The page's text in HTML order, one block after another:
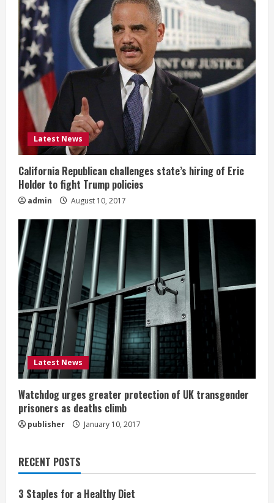
Latest News
California Republican challenges state’s hiring of Eric
Holder to fight Trump policies
admin August 10, 2017
Latest News
Watchdog urges greater protection of UK transgender
prisoners as deaths climb
publisher January 10, 2017
RECENT POSTS
3 Staples for a Healthy Diet